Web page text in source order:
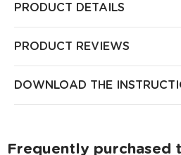
PRODUCT DETAILS
PRODUCT REVIEWS
DOWNLOAD THE
Frequently purchased